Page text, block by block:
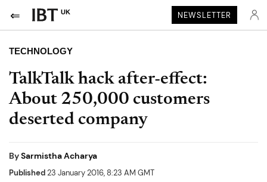
UK NEWSLETTER
TECHNOLOGY
TalkTalk hack after-effect:
About 250,000 customers
deserted company
BySarmistha Acharya
Published23 January 2016, 8:23 AM GMT